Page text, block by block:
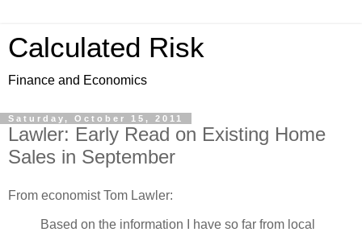
Calculated Risk
Finance and Economics
Saturday, October 15, 2011
Lawler: Early Read on Existing Home
Sales in September
From economist Tom Lawler:
Based on the information I have so far from local